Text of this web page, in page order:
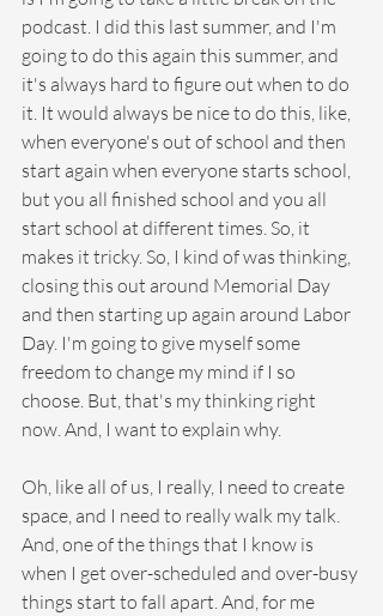
podcast. I did this last summer, and I'm
going to do this again this summer, and
it's always hard to figure out when to do
it. It would always be nice to do this, like,
when everyone's out of school and then
start again when everyone starts school,
but you all finished school and you all
start school at different times. So, it
makes it tricky. So, I kind of was thinking,
closing this out around Memorial Day
and then starting up again around Labor
Day. I'm going to give myself some
freedom to change my mind if I so
choose. But, that's my thinking right
now. And, I want to explain why.
Oh, like all of us, I really, I need to create
space, and I need to really walk my talk.
And, one of the things that I know is
when I get over-scheduled and over-busy
things start to fall apart. And, for me